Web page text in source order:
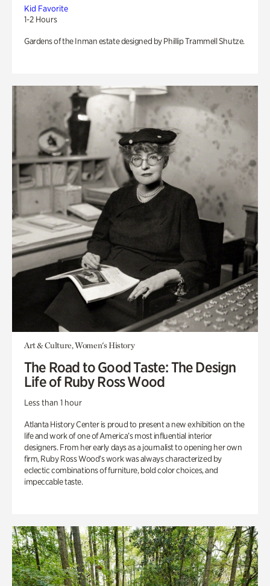
Kid Favorite
1-2 Hours
Gardens of the Inman estate designed by Phillip Trammell Shutze.
Art & Culture, Women's History
The Road to Good Taste: The Design
Life of Ruby Ross Wood
Less than 1 hour
Atlanta History Center is proud to present a new exhibition on the
life and work of one of America’s most influential interior
designers. From her early days as a journalist to opening her own
firm, Ruby Ross Wood’s work was always characterized by
eclectic combinations of furniture, bold color choices, and
impeccable taste.